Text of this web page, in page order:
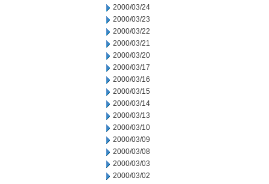
2000/03/24
2000/03/23
2000/03/22
2000/03/21
2000/03/20
2000/03/17
2000/03/16
2000/03/15
2000/03/14
2000/03/13
2000/03/10
2000/03/09
2000/03/08
2000/03/03
2000/03/02